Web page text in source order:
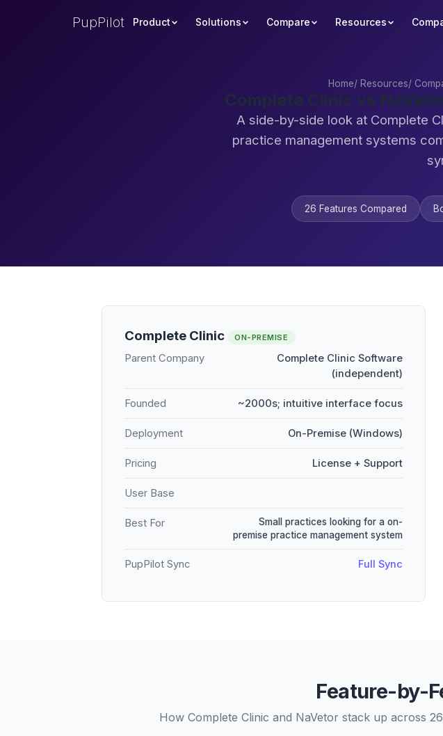
PupPilot Product Solutions Compare Resources
Home/ Resources/
Complete Clinic vs
A side-by-side look at Complete
practice management systems
26 Features Compared
Complete Clinic ON-PREMISE
Parent Company
Complete Clinic Software
(independent)
Founded ~2000s; intuitive interface focus
Deployment On-Premise (Windows)
Pricing License + Support
User Base
Best For
Small practices looking for a on-
premise practice management system
PupPilot Sync Full Sync
Feature-by-
How Complete Clinic and NaVetor stack up across